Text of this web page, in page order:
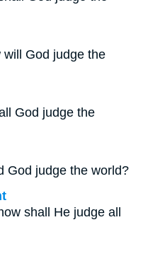
God judge the
God judge the
God judge the world?
shall He judge all